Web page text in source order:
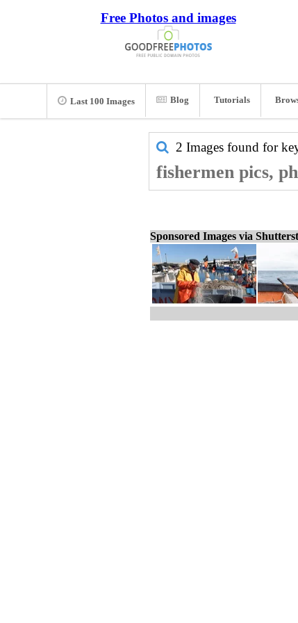
Free Photos and images
Last 100 Images Blog Tutorials
2 Images found for
fishermen pics,
Sponsored Images via